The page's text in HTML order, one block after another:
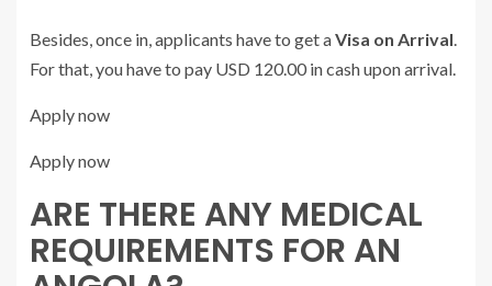
Besides, once in, applicants have to get aVisa on Arrival.
For that, you have to pay USD 120.00 in cash upon arrival.
Apply now
Apply now
ARE THERE ANY MEDICAL
REQUIREMENTS FOR AN